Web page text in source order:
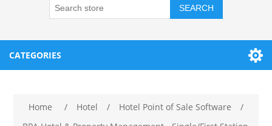
SEARCH
CATEGORIES
RESTAURANT POINT OF SALE SYSTEMS
Home / Hotel / Hotel Point of Sale Software
/